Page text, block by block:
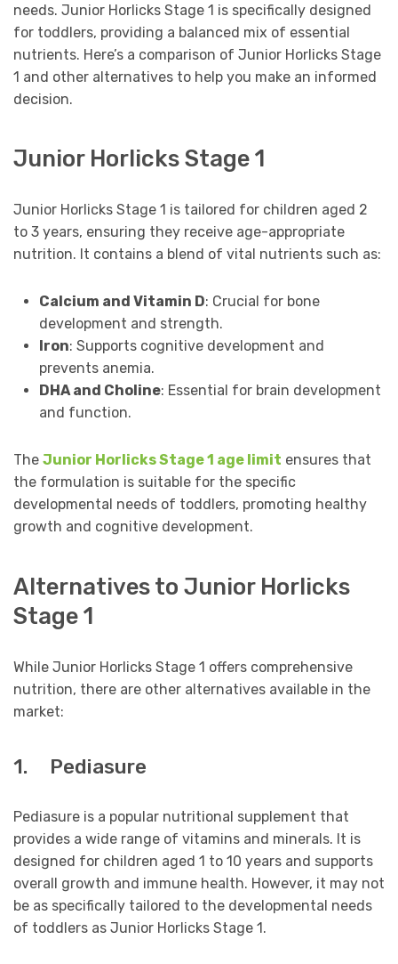
needs. Junior Horlicks Stage 1 is specifically designed
for toddlers, providing a balanced mix of essential
nutrients. Here’s a comparison of Junior Horlicks Stage
1 and other alternatives to help you make an informed
decision.
Junior Horlicks Stage 1
Junior Horlicks Stage 1 is tailored for children aged 2
to 3 years, ensuring they receive age-appropriate
nutrition. It contains a blend of vital nutrients such as:
Calcium and Vitamin D: Crucial for bone
development and strength.
Iron: Supports cognitive development and
prevents anemia.
DHA and Choline: Essential for brain development
and function.
The Junior Horlicks Stage 1 age limit ensures that
the formulation is suitable for the specific
developmental needs of toddlers, promoting healthy
growth and cognitive development.
Alternatives to Junior Horlicks
Stage 1
While Junior Horlicks Stage 1 offers comprehensive
nutrition, there are other alternatives available in the
market:
1. Pediasure
Pediasure is a popular nutritional supplement that
provides a wide range of vitamins and minerals. It is
designed for children aged 1 to 10 years and supports
overall growth and immune health. However, it may not
be as specifically tailored to the developmental needs
of toddlers as Junior Horlicks Stage 1.